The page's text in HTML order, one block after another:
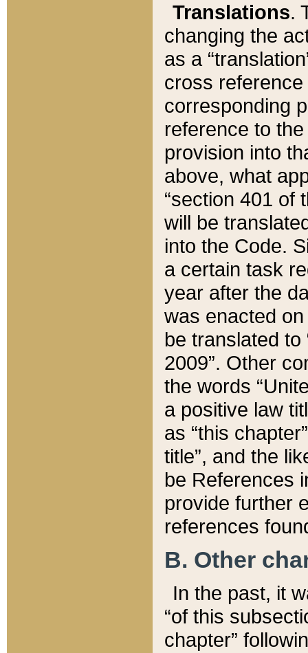
Translations.
changing the
as a
cross
corresponding
reference to
provision into
above, what
“section 401 of
will be
into the Code.
a certain task
year after the
was enacted
be translated
2009”. Other
the words
a positive law
as “this
title”, and the
be References
provide further
references
B. Other
In the past, it
“of this
chapter”